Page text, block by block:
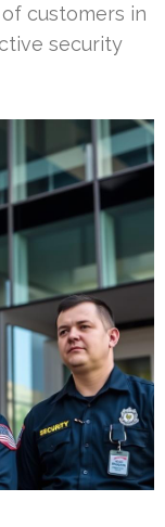
customers in
security